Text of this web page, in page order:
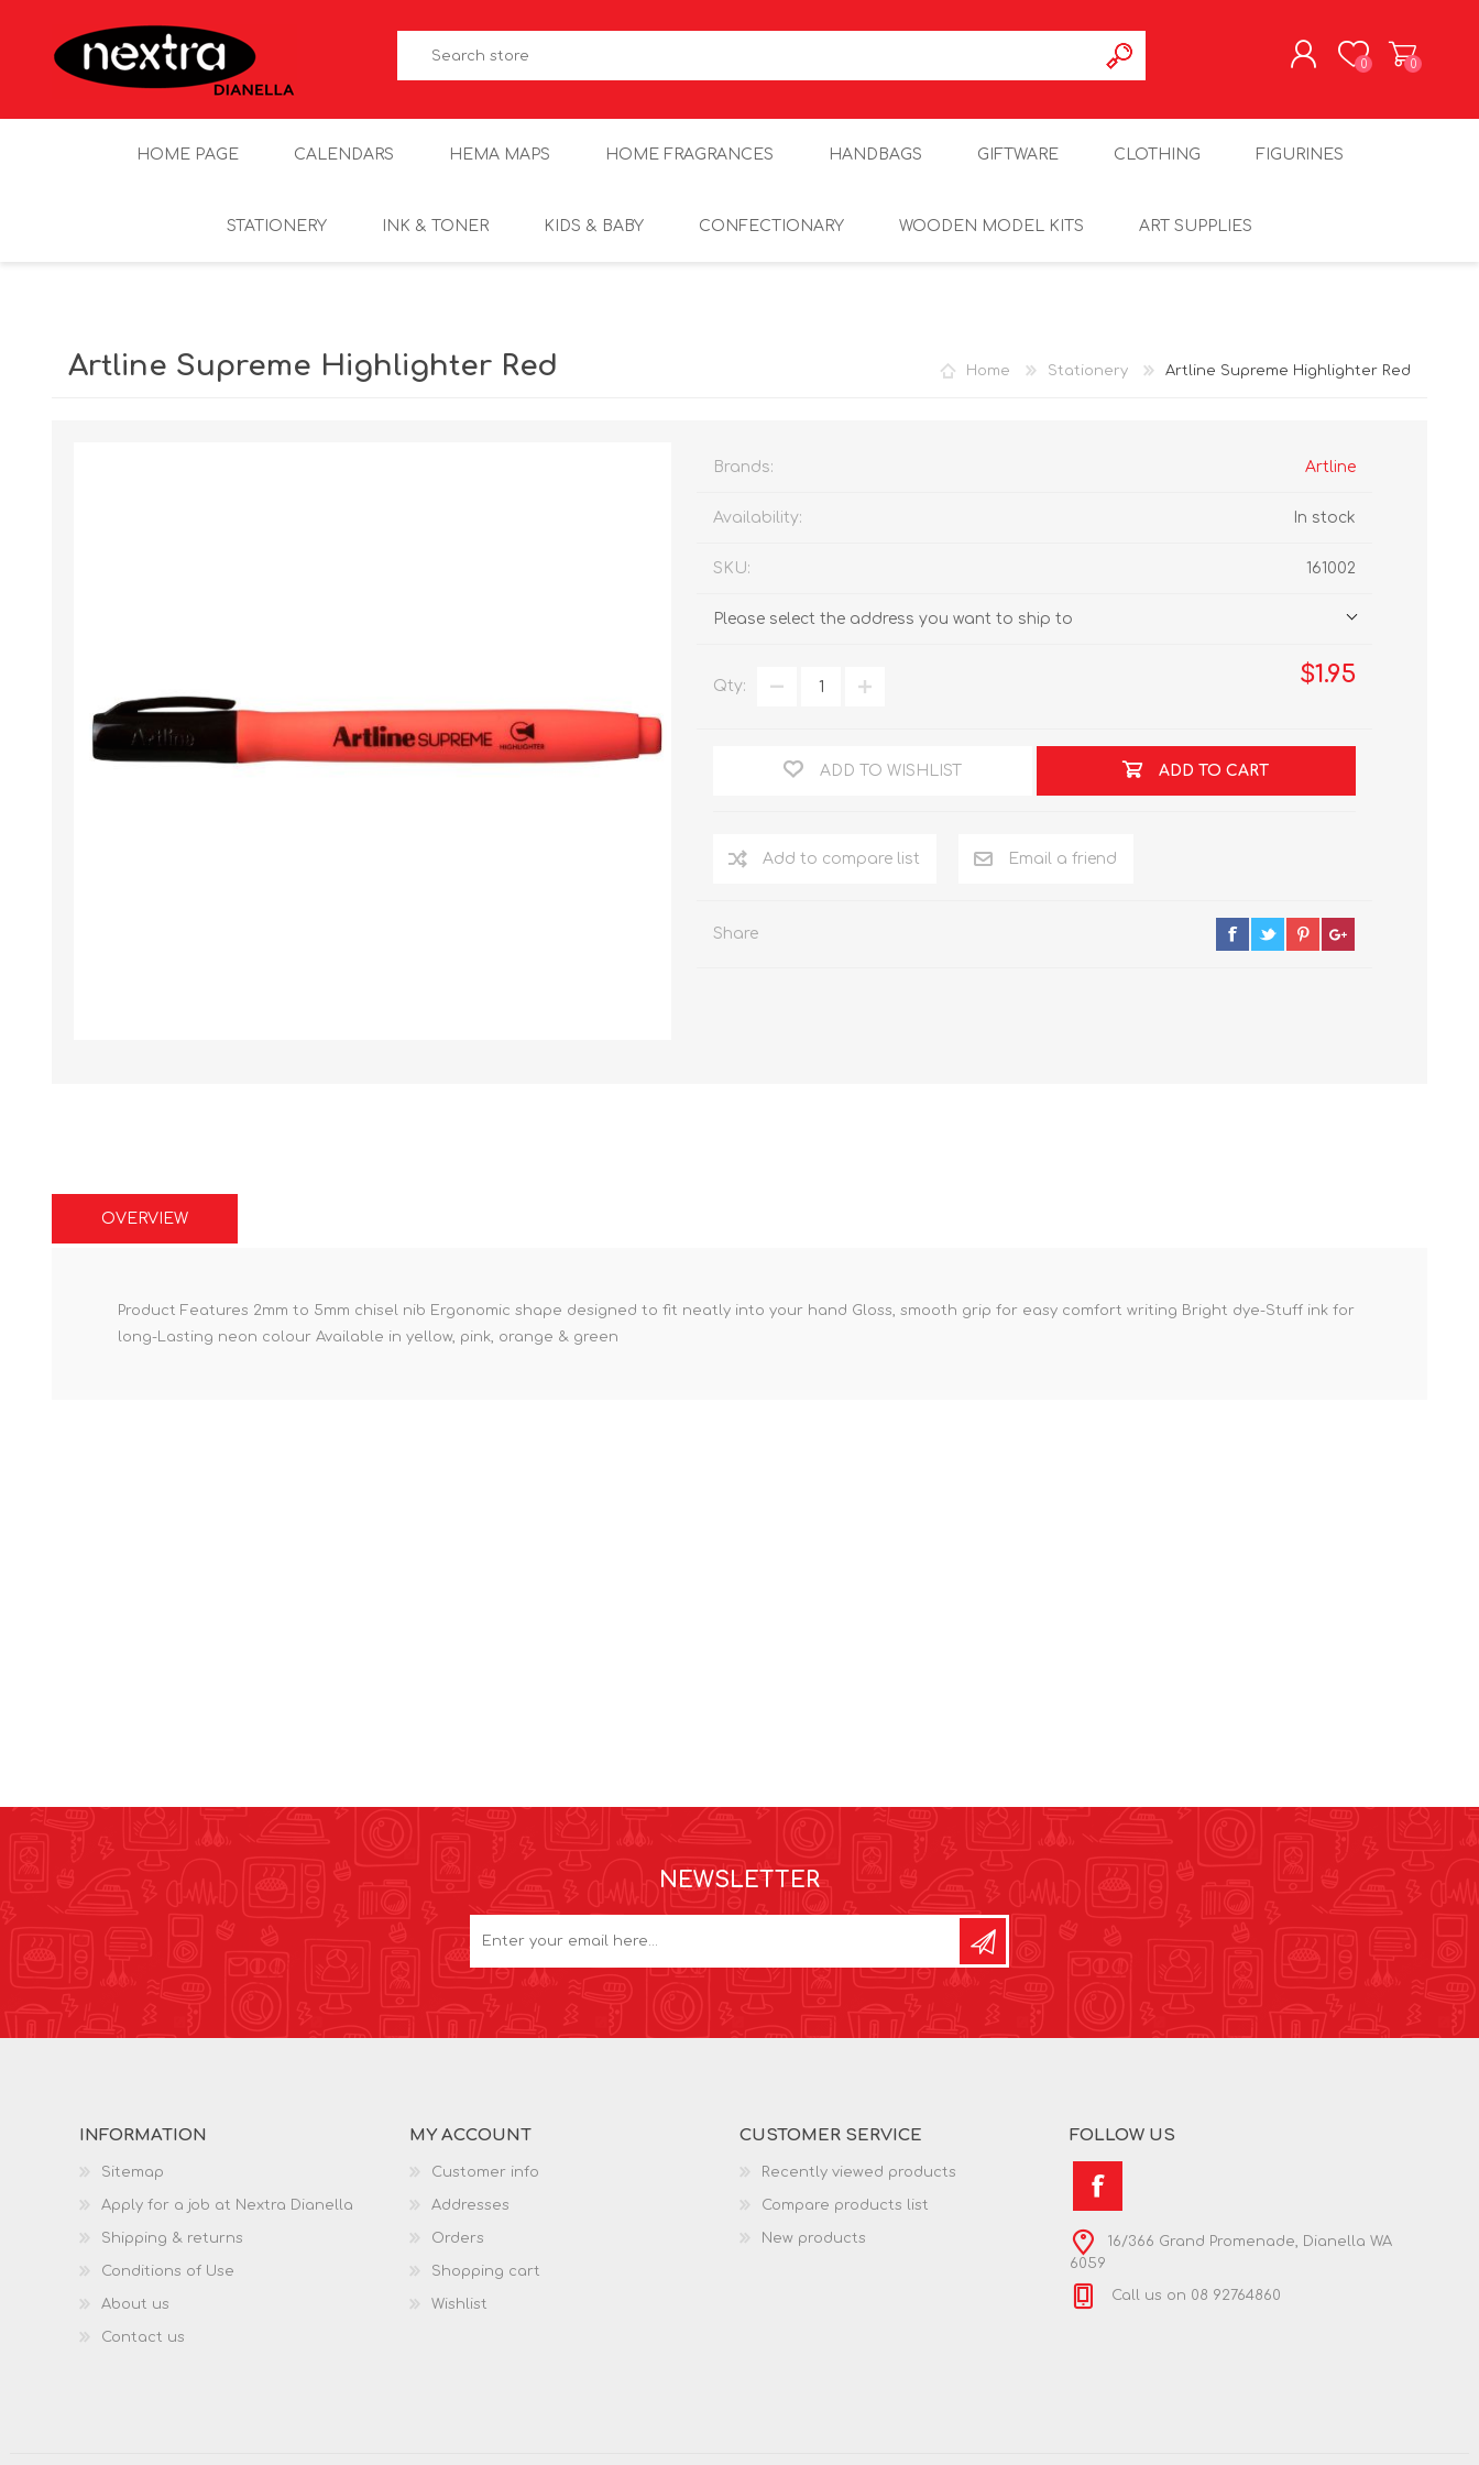
0 0
HOME PAGE CALENDARS HEMA MAPS HOME FRAGRANCES HANDBAGS GIFTWARE CLOTHING FIGURINES
STATIONERY INK & TONER KIDS & BABY CONFECTIONARY WOODEN MODEL KITS ART SUPPLIES
Home Stationery Artline Supreme Highlighter Red
Artline Supreme Highlighter Red
Brands: Artline
Availability: In stock
SKU: 161002
Please select the address you want to ship to
$1.95
Qty:
ADD TO WISHLIST ADD TO CART
Add to compare list Email a friend
Share
OVERVIEW
Product Features 2mm to 5mm chisel nib Ergonomic shape designed to fit neatly into your hand Gloss, smooth grip for easy comfort writing Bright dye-Stuff ink for
long-Lasting neon colour Available in yellow, pink, orange & green
NEWSLETTER
INFORMATION
Sitemap
Apply for a job at Nextra Dianella
Shipping & returns
Conditions of Use
About us
Contact us
MY ACCOUNT
Customer info
Addresses
Orders
Shopping cart
Wishlist
CUSTOMER SERVICE
Recently viewed products
Compare products list
New products
FOLLOW US
16/366 Grand Promenade, Dianella WA
6059
Call us on 08 92764860